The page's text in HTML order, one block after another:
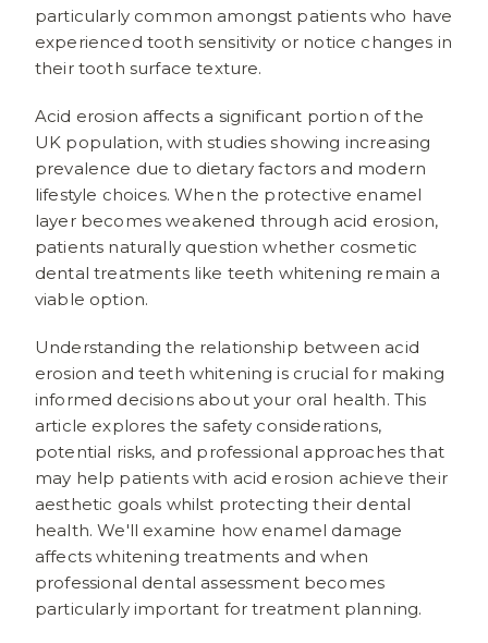
particularly common amongst patients who have
experienced tooth sensitivity or notice changes in
their tooth surface texture.
Acid erosion affects a significant portion of the
UK population, with studies showing increasing
prevalence due to dietary factors and modern
lifestyle choices. When the protective enamel
layer becomes weakened through acid erosion,
patients naturally question whether cosmetic
dental treatments like teeth whitening remain a
viable option.
Understanding the relationship between acid
erosion and teeth whitening is crucial for making
informed decisions about your oral health. This
article explores the safety considerations,
potential risks, and professional approaches that
may help patients with acid erosion achieve their
aesthetic goals whilst protecting their dental
health. We'll examine how enamel damage
affects whitening treatments and when
professional dental assessment becomes
particularly important for treatment planning.